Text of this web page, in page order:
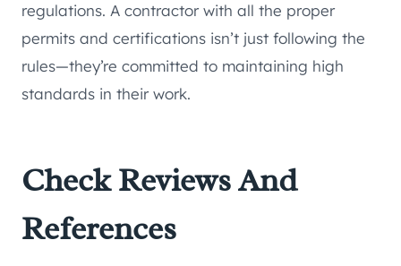
regulations. A contractor with all the proper
permits and certifications isn’t just following the
rules—they’re committed to maintaining high
standards in their work.
Check Reviews And
References